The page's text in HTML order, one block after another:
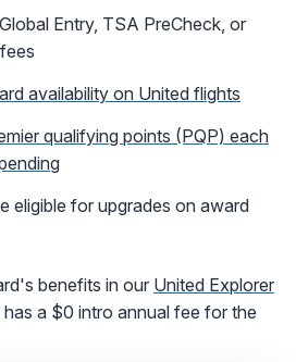
Entry, TSA PreCheck, or
availability on United flights
qualifying points (PQP) each
eligible for upgrades on award
benefits in our United Explorer
a $0 intro annual fee for the